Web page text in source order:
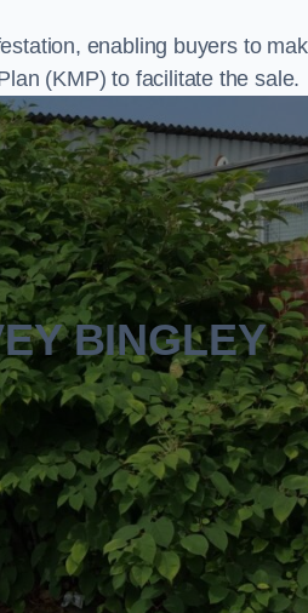
enabling buyers to
(KMP) to facilitate the sale.
BINGLEY